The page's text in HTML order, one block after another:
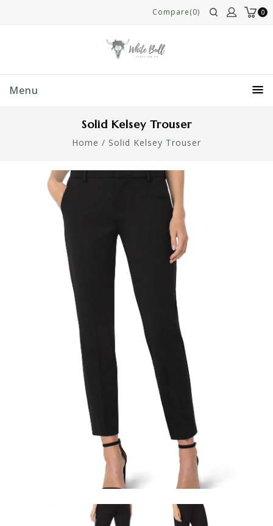
0
Compare(0)
Menu
Solid Kelsey Trouser
Home / Solid Kelsey Trouser